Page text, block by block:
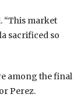
“This market
sacrificed so
among the final
Perez.